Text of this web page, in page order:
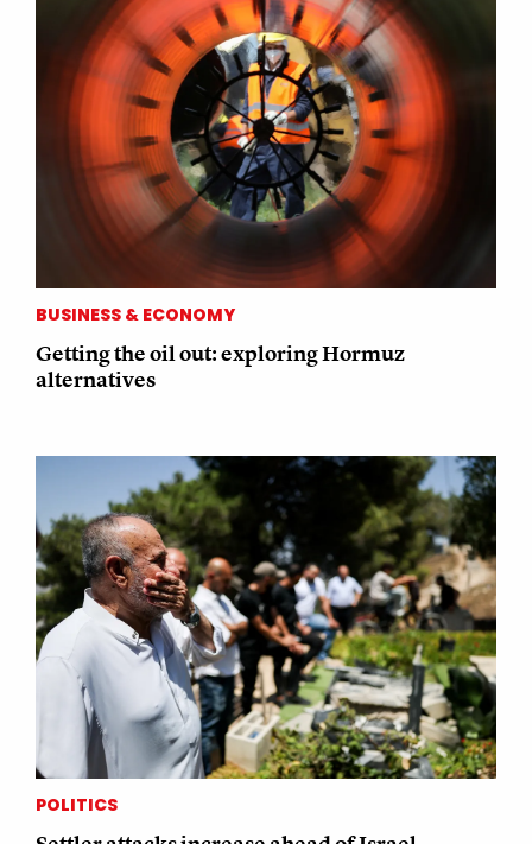
BUSINESS & ECONOMY
Getting the oil out: exploring Hormuz
alternatives
POLITICS